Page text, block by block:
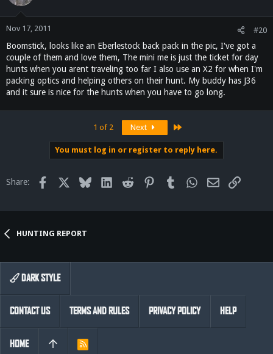
Nov 17, 2011 #20
Boomstick, looks like an Eberlestock back pack in the pic, I've got a
couple of them and love them, The mini me is just the ticket for day
hunts when you arent traveling too far I also use an X2 for when I'm
packing optics and helping others on their hunt. My buddy has J36
and it sure is nice for the hunts when you have to go long.
1 of 2 Next
You must log in or register to reply here.
Share: Facebook BlueskyLinkedInReddit PinterestTumblr WhatsApp
EmailLink
HUNTING REPORT
DARK STYLE
CONTACT US TERMS AND RULES PRIVACY POLICY HELP
HOME
R